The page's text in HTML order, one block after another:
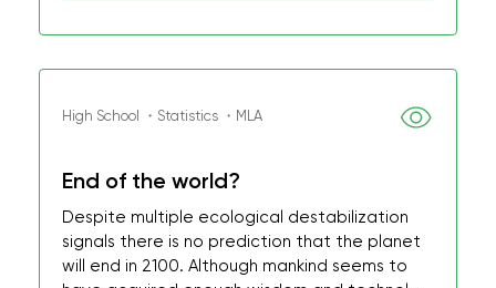
High School ・Statistics ・MLA
End of the world?
Despite multiple ecological destabilization
signals there is no prediction that the planet
will end in 2100. Although mankind seems to